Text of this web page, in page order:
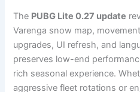
The PUBG Lite 0.27 update
Varenga snow map,
upgrades, UI refresh, and
preserves low-end
rich seasonal experience.
aggressive fleet rotations or